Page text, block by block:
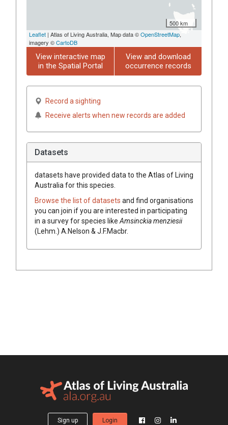
500 km
Leaflet | Atlas of Living Australia, Map data ©OpenStreetMap,
imagery ©CartoDB
View interactive map
in the Spatial Portal
View and download
occurrence records
Record a sighting
Receive alerts when new records are added
Datasets
datasets have provided data to the Atlas of Living
Australia for this species.
Browse the list of datasets and find organisations
you can join if you are interested in participating
in a survey for species like Amsinckiamenziesii
(Lehm. ) A.Nelson & J.F.Macbr.
Sign up Login